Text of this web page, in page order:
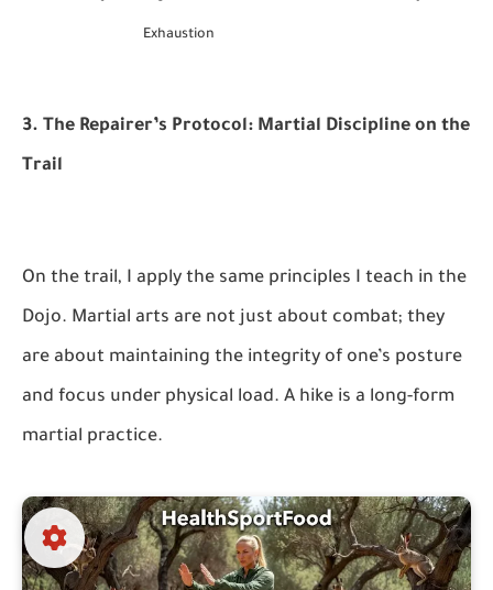
Exhaustion
3. The Repairer’s Protocol: Martial Discipline on the
Trail
On the trail, I apply the same principles I teach in the
Dojo. Martial arts are not just about combat; they
are about maintaining the integrity of one’s posture
and focus under physical load. A hike is a long-form
martial practice.